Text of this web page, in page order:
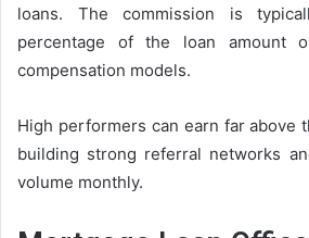
loans. The commission is
percentage of the loan amount
compensation models.
High performers can earn far above
building strong referral networks
volume monthly.